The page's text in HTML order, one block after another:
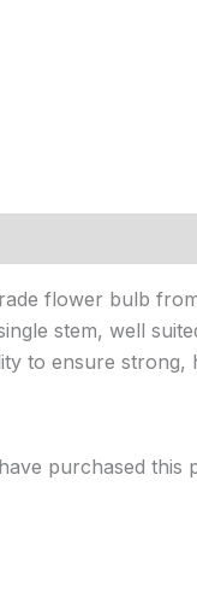
flower bulb
stem, well
to ensure strong,
purchased this